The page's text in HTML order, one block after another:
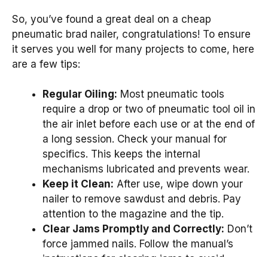
So, you’ve found a great deal on a cheap
pneumatic brad nailer, congratulations! To ensure
it serves you well for many projects to come, here
are a few tips:
Regular Oiling: Most pneumatic tools
require a drop or two of pneumatic tool oil in
the air inlet before each use or at the end of
a long session. Check your manual for
specifics. This keeps the internal
mechanisms lubricated and prevents wear.
Keep it Clean: After use, wipe down your
nailer to remove sawdust and debris. Pay
attention to the magazine and the tip.
Clear Jams Promptly and Correctly: Don’t
force jammed nails. Follow the manual’s